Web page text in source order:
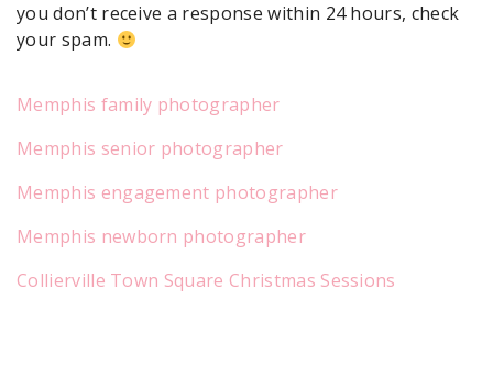
you don’t receive a response within 24 hours, check
your spam.
Memphis family photographer
Memphis senior photographer
Memphis engagement photographer
Memphis newborn photographer
Collierville Town Square Christmas Sessions